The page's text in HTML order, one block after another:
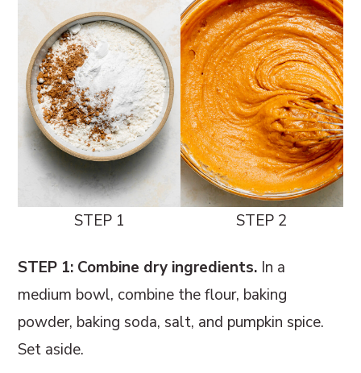
STEP 1 STEP 2
STEP 1: Combine dry ingredients. In a
medium bowl, combine the flour, baking
powder, baking soda, salt, and pumpkin spice.
Set aside.